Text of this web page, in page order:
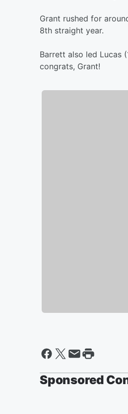
Grant rushed for
8th straight year.
Barrett also led Lucas
congrats, Grant!
Sponsored